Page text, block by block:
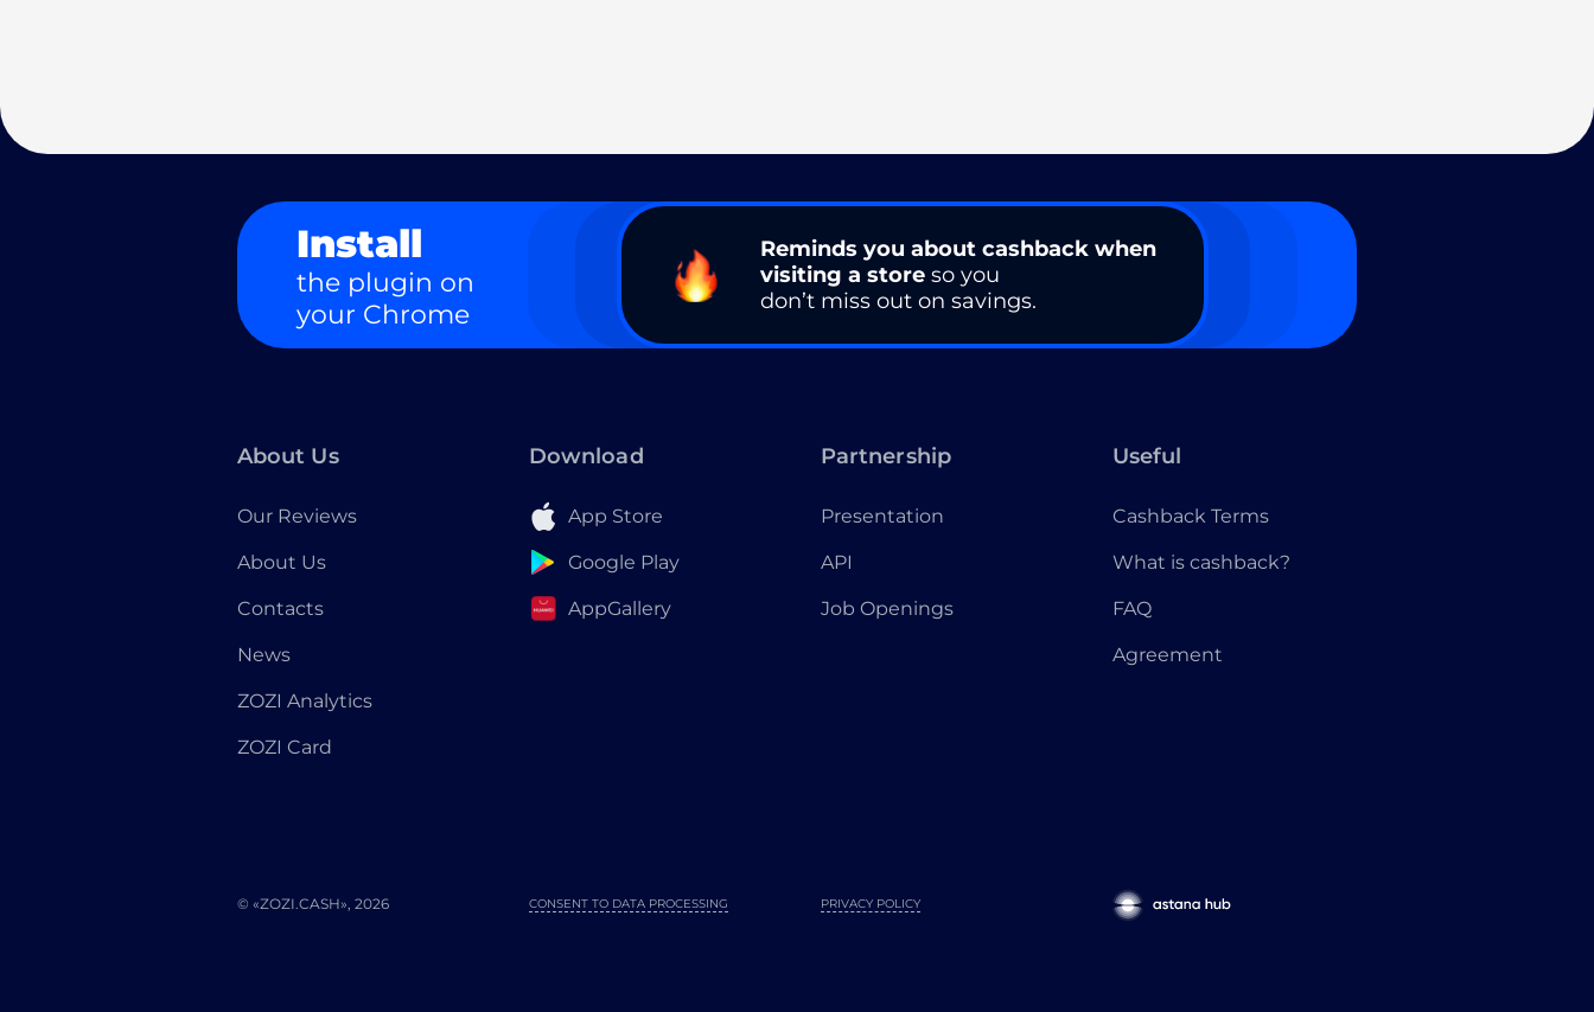
Install
the plugin on
your Chrome
Reminds you about cashback when
visiting a store so you
don’t miss out on savings.
About Us
Our Reviews
About Us
Contacts
News
ZOZI Analytics
ZOZI Card
Download
App Store
Google Play
AppGallery
Partnership
Presentation
API
Job Openings
Useful
Cashback Terms
What is cashback?
FAQ
Agreement
© «ZOZI.CASH», 2026 PRIVACY POLICY
CONSENT TO DATA PROCESSING